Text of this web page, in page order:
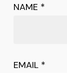
NAME *
EMAIL *